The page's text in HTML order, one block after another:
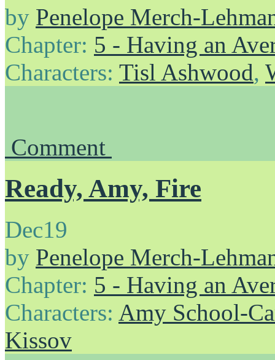
by Penelope Merch-
Chapter: 5 - Having an
Characters: Tisl Ashwood,
Comment
Ready, Amy, Fire
Dec19
by Penelope Merch-
Chapter: 5 - Having an
Characters: Amy School-
Kissov